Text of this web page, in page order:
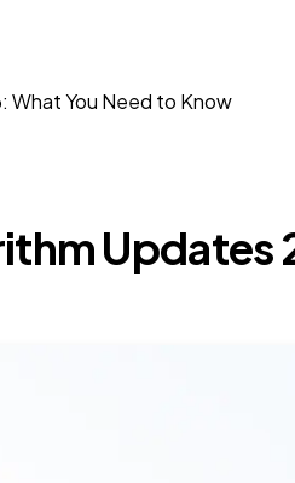
What You Need to Know